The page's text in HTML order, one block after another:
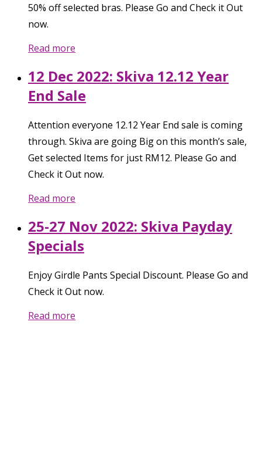
50% off selected bras. Please Go and Check it Out
now.
Read more
12 Dec 2022: Skiva 12.12 Year
End Sale
Attention everyone 12.12 Year End sale is coming
through. Skiva are going Big on this month’s sale,
Get selected Items for just RM12. Please Go and
Check it Out now.
Read more
25-27 Nov 2022: Skiva Payday
Specials
Enjoy Girdle Pants Special Discount. Please Go and
Check it Out now.
Read more